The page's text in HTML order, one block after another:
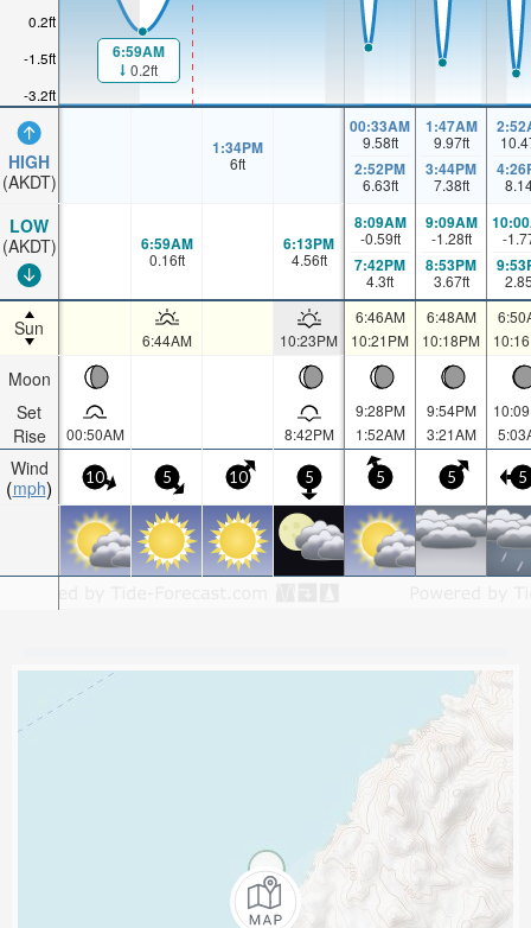
-3.2ft
-1.5ft
0.2ft
HIGH
(AKDT)
LOW
(AKDT)
Sun
Moon
Set
Rise
Wind
mph
6:59AM
0.2ft
1:34PM
6ft
00:33AM
9.58ft
2:52PM
6.63ft
1:47AM
9.97ft
3:44PM
7.38ft
6:59AM
0.16ft
6:13PM
4.56ft
8:09AM
-0.59ft
7:42PM
4.3ft
9:09AM
-1.28ft
8:53PM
3.67ft
-
6:44AM 10:23PM
6:46AM
10:21PM
6:48AM
10:18PM
00:50AM 8:42PM
9:28PM
1:52AM
9:54PM
3:21AM
10 5 10 5 5 5 5